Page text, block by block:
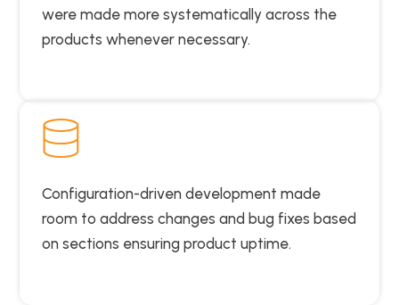
were made more systematically across the
products whenever necessary.
Configuration-driven development made
room to address changes and bug fixes based
on sections ensuring product uptime.